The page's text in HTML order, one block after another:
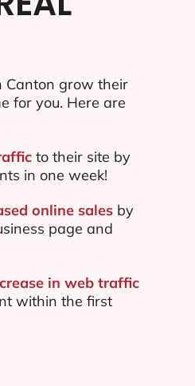
Canton grow their
for you. Here are
to their site by
in one week!
online sales by
page and
in web traffic
within the first